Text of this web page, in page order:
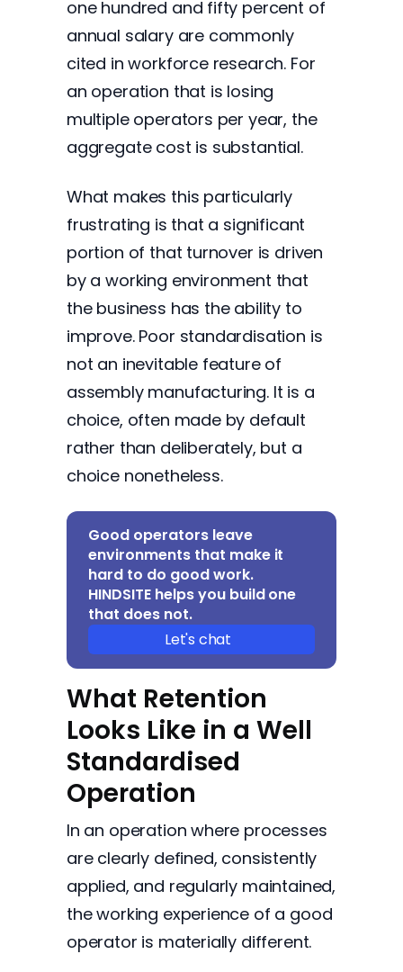
one hundred and fifty percent of
annual salary are commonly
cited in workforce research. For
an operation that is losing
multiple operators per year, the
aggregate cost is substantial.
What makes this particularly
frustrating is that a significant
portion of that turnover is driven
by a working environment that
the business has the ability to
improve. Poor standardisation is
not an inevitable feature of
assembly manufacturing. It is a
choice, often made by default
rather than deliberately, but a
choice nonetheless.
Good operators leave
environments that make it
hard to do good work.
HINDSITE helps you build one
that does not.
Let's chat
What Retention
Looks Like in a Well
Standardised
Operation
In an operation where processes
are clearly defined, consistently
applied, and regularly maintained,
the working experience of a good
operator is materially different.